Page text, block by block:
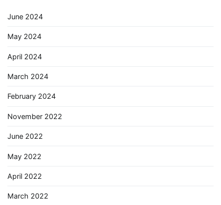
June 2024
May 2024
April 2024
March 2024
February 2024
November 2022
June 2022
May 2022
April 2022
March 2022